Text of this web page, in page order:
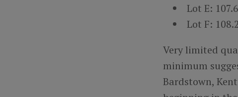
Lot E:
Lot F:
Very limited
minimum
Bardstown,